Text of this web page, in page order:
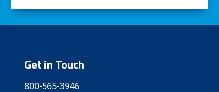
Get in Touch
800-565-3946